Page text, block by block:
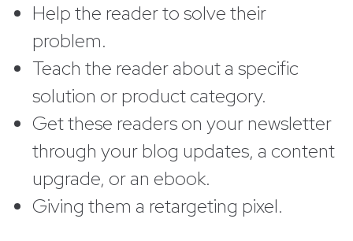
Help the reader to solve their
problem.
Teach the reader about a specific
solution or product category.
Get these readers on your newsletter
through your blog updates, a content
upgrade, or an ebook.
Giving them a retargeting pixel.